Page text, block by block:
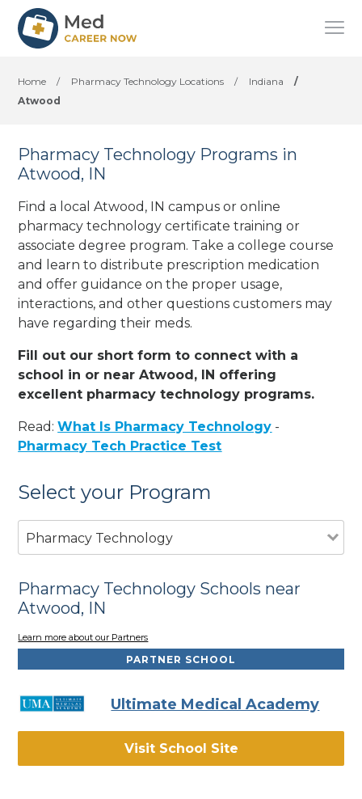
Home / Pharmacy Technology Locations / Indiana
/
Atwood
Pharmacy Technology Programs in
Atwood, IN
Find a local Atwood, IN campus or online
pharmacy technology certificate training or
associate degree program. Take a college course
and learn to distribute prescription medication
and offer guidance on the proper usage,
interactions, and other questions customers may
have regarding their meds.
Fill out our short form to connect with a
school in or near Atwood, IN offering
excellent pharmacy technology programs.
Read:What Is Pharmacy Technology -
Pharmacy Tech Practice Test
Select your Program
Pharmacy Technology
Pharmacy Technology Schools near
Atwood, IN
Learn more about our Partners
PARTNER SCHOOL
Ultimate Medical Academy
Visit School Site